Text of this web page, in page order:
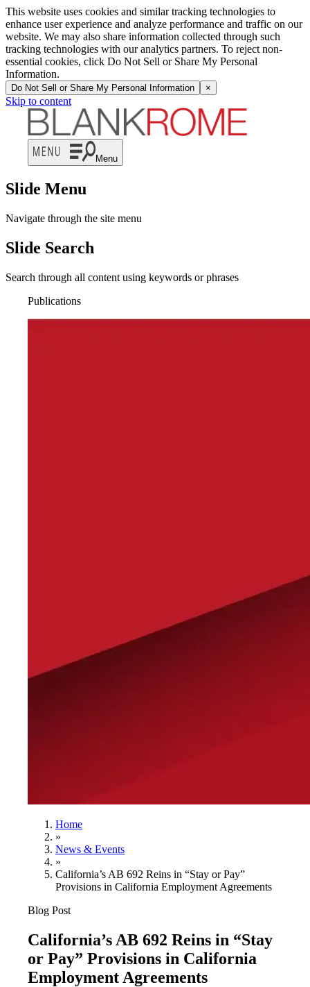
This website uses cookies and similar tracking technologies to
enhance user experience and analyze performance and traffic on our
website. We may also share information collected through such
tracking technologies with our analytics partners. To reject non-
essential cookies, click Do Not Sell or Share My Personal
Information.
Do Not Sell or Share My Personal Information ×
Skip to content
Menu
Slide Menu
Navigate through the site menu
Slide Search
Search through all content using keywords or phrases
Publications
Home
»
News & Events
»
California’s AB 692 Reins in “Stay or Pay”
Provisions in California Employment Agreements
Blog Post
California’s AB 692 Reins in “Stay
or Pay” Provisions in California
Employment Agreements